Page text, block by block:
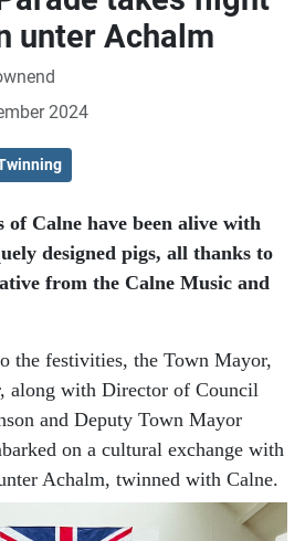
unter Achalm
2024
of Calne have been alive with
designed pigs, all thanks to
from the Calne Music and
the festivities, the Town Mayor,
along with Director of Council
and Deputy Town Mayor
on a cultural exchange with
Achalm, twinned with Calne.